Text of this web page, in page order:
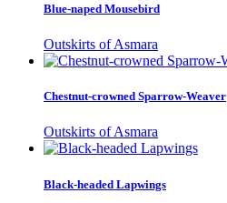
Blue-naped Mousebird
Outskirts of Asmara
Chestnut-crowned Sparrow-Weaver
Outskirts of Asmara
Black-headed Lapwings